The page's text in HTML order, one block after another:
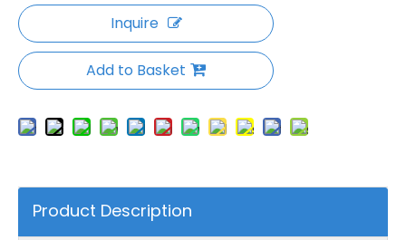
Inquire
Add to Basket
Product Description